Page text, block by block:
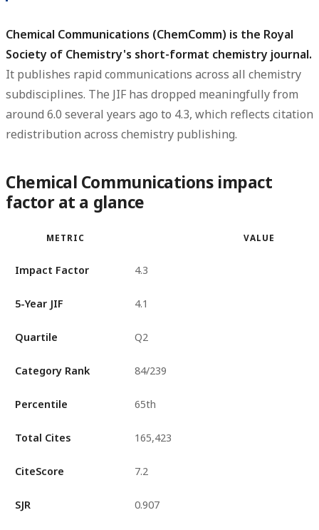
Chemical Communications (ChemComm) is the Royal
Society of Chemistry's short-format chemistry journal.
It publishes rapid communications across all chemistry
subdisciplines. The JIF has dropped meaningfully from
around 6.0 several years ago to 4.3, which reflects citation
redistribution across chemistry publishing.
Chemical Communications impact
factor at a glance
METRIC VALUE
Impact Factor 4.3
5-Year JIF 4.1
Quartile Q2
Category Rank 84/239
Percentile 65th
Total Cites 165,423
CiteScore 7.2
SJR 0.907